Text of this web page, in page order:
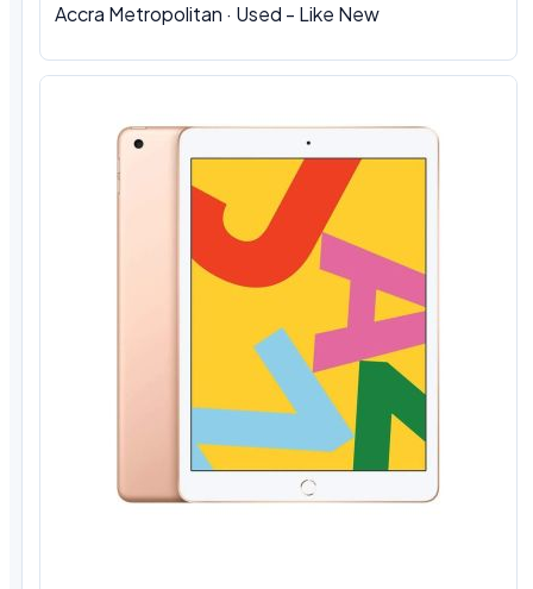
Accra Metropolitan · Used - Like New